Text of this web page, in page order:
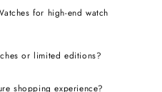
for high-end watch
or limited editions?
shopping experience?